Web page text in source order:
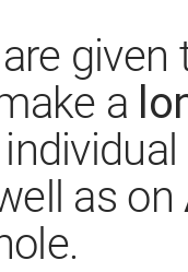
given
a
as on